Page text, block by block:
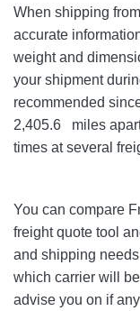
When shipping
accurate
weight and
your shipment
recommended
2,405.6
miles
times at several
You can compare
freight quote tool
and shipping
which carrier will
advise you on if